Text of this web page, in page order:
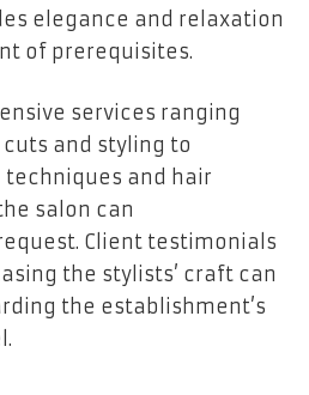
elegance and relaxation
of prerequisites.
services ranging
and styling to
and hair
salon can
Client testimonials
the stylists’ craft can
the establishment’s